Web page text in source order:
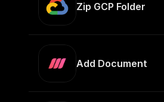
Zip GCP Folder
Add Document